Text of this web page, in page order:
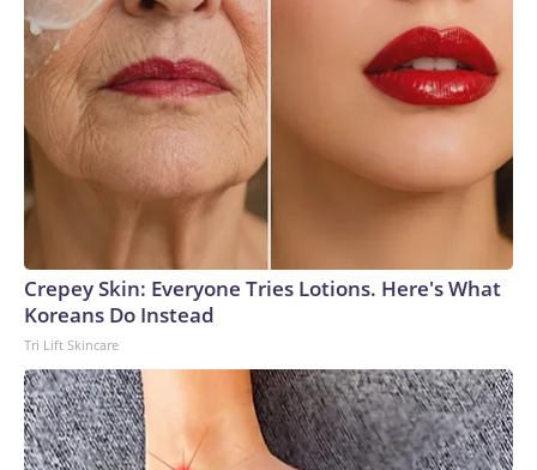
Crepey Skin: Everyone Tries Lotions. Here's What
Koreans Do Instead
Tri Lift Skincare